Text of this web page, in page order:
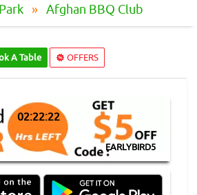
Afghan BBQ Club
A Table OFFERS
02:22:22
EARLYBIRD5